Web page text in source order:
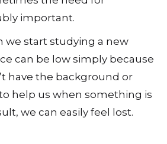
important.
we start studying a new
can be low simply because
have the background or
help us when something is
we can easily feel lost.